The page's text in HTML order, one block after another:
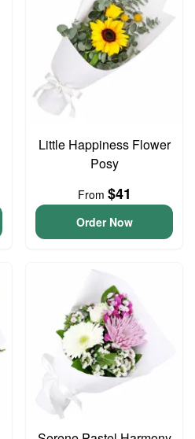
Little Happiness Flower
Posy
From $41
Order Now